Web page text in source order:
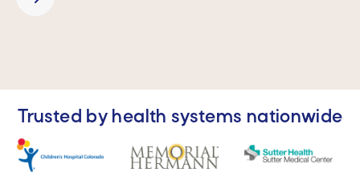
Trusted by health systems nationwide